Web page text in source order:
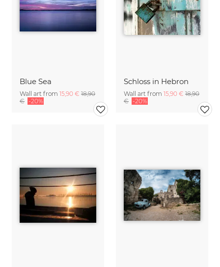
Blue Sea
Wall art from 15,90 € 18,90
€ -20%
Schloss in Hebron
Wall art from 15,90 € 18,90
€ -20%